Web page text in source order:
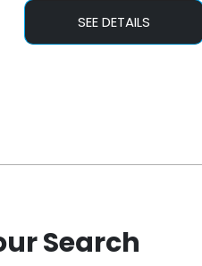
SEE DETAILS
Search